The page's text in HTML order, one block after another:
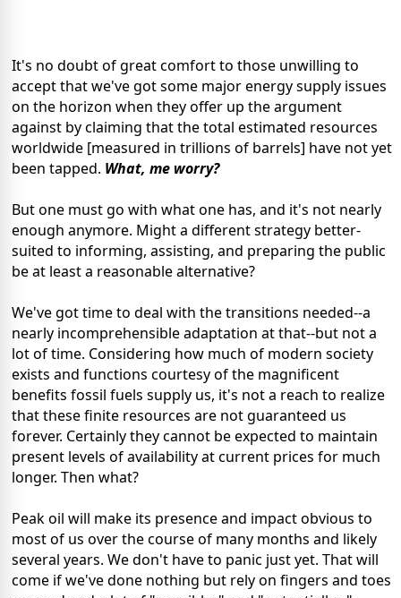
It's no doubt of great comfort to those unwilling to
accept that we've got some major energy supply issues
on the horizon when they offer up the argument
against by claiming that the total estimated resources
worldwide [measured in trillions of barrels] have not yet
been tapped. What, me worry?
But one must go with what one has, and it's not nearly
enough anymore. Might a different strategy better-
suited to informing, assisting, and preparing the public
be at least a reasonable alternative?
We've got time to deal with the transitions needed--a
nearly incomprehensible adaptation at that--but not a
lot of time. Considering how much of modern society
exists and functions courtesy of the magnificent
benefits fossil fuels supply us, it's not a reach to realize
that these finite resources are not guaranteed us
forever. Certainly they cannot be expected to maintain
present levels of availability at current prices for much
longer. Then what?
Peak oil will make its presence and impact obvious to
most of us over the course of many months and likely
several years. We don't have to panic just yet. That will
come if we've done nothing but rely on fingers and toes